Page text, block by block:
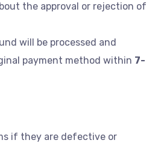
the approval or rejection of
will be processed and
payment method within 7-
if they are defective or